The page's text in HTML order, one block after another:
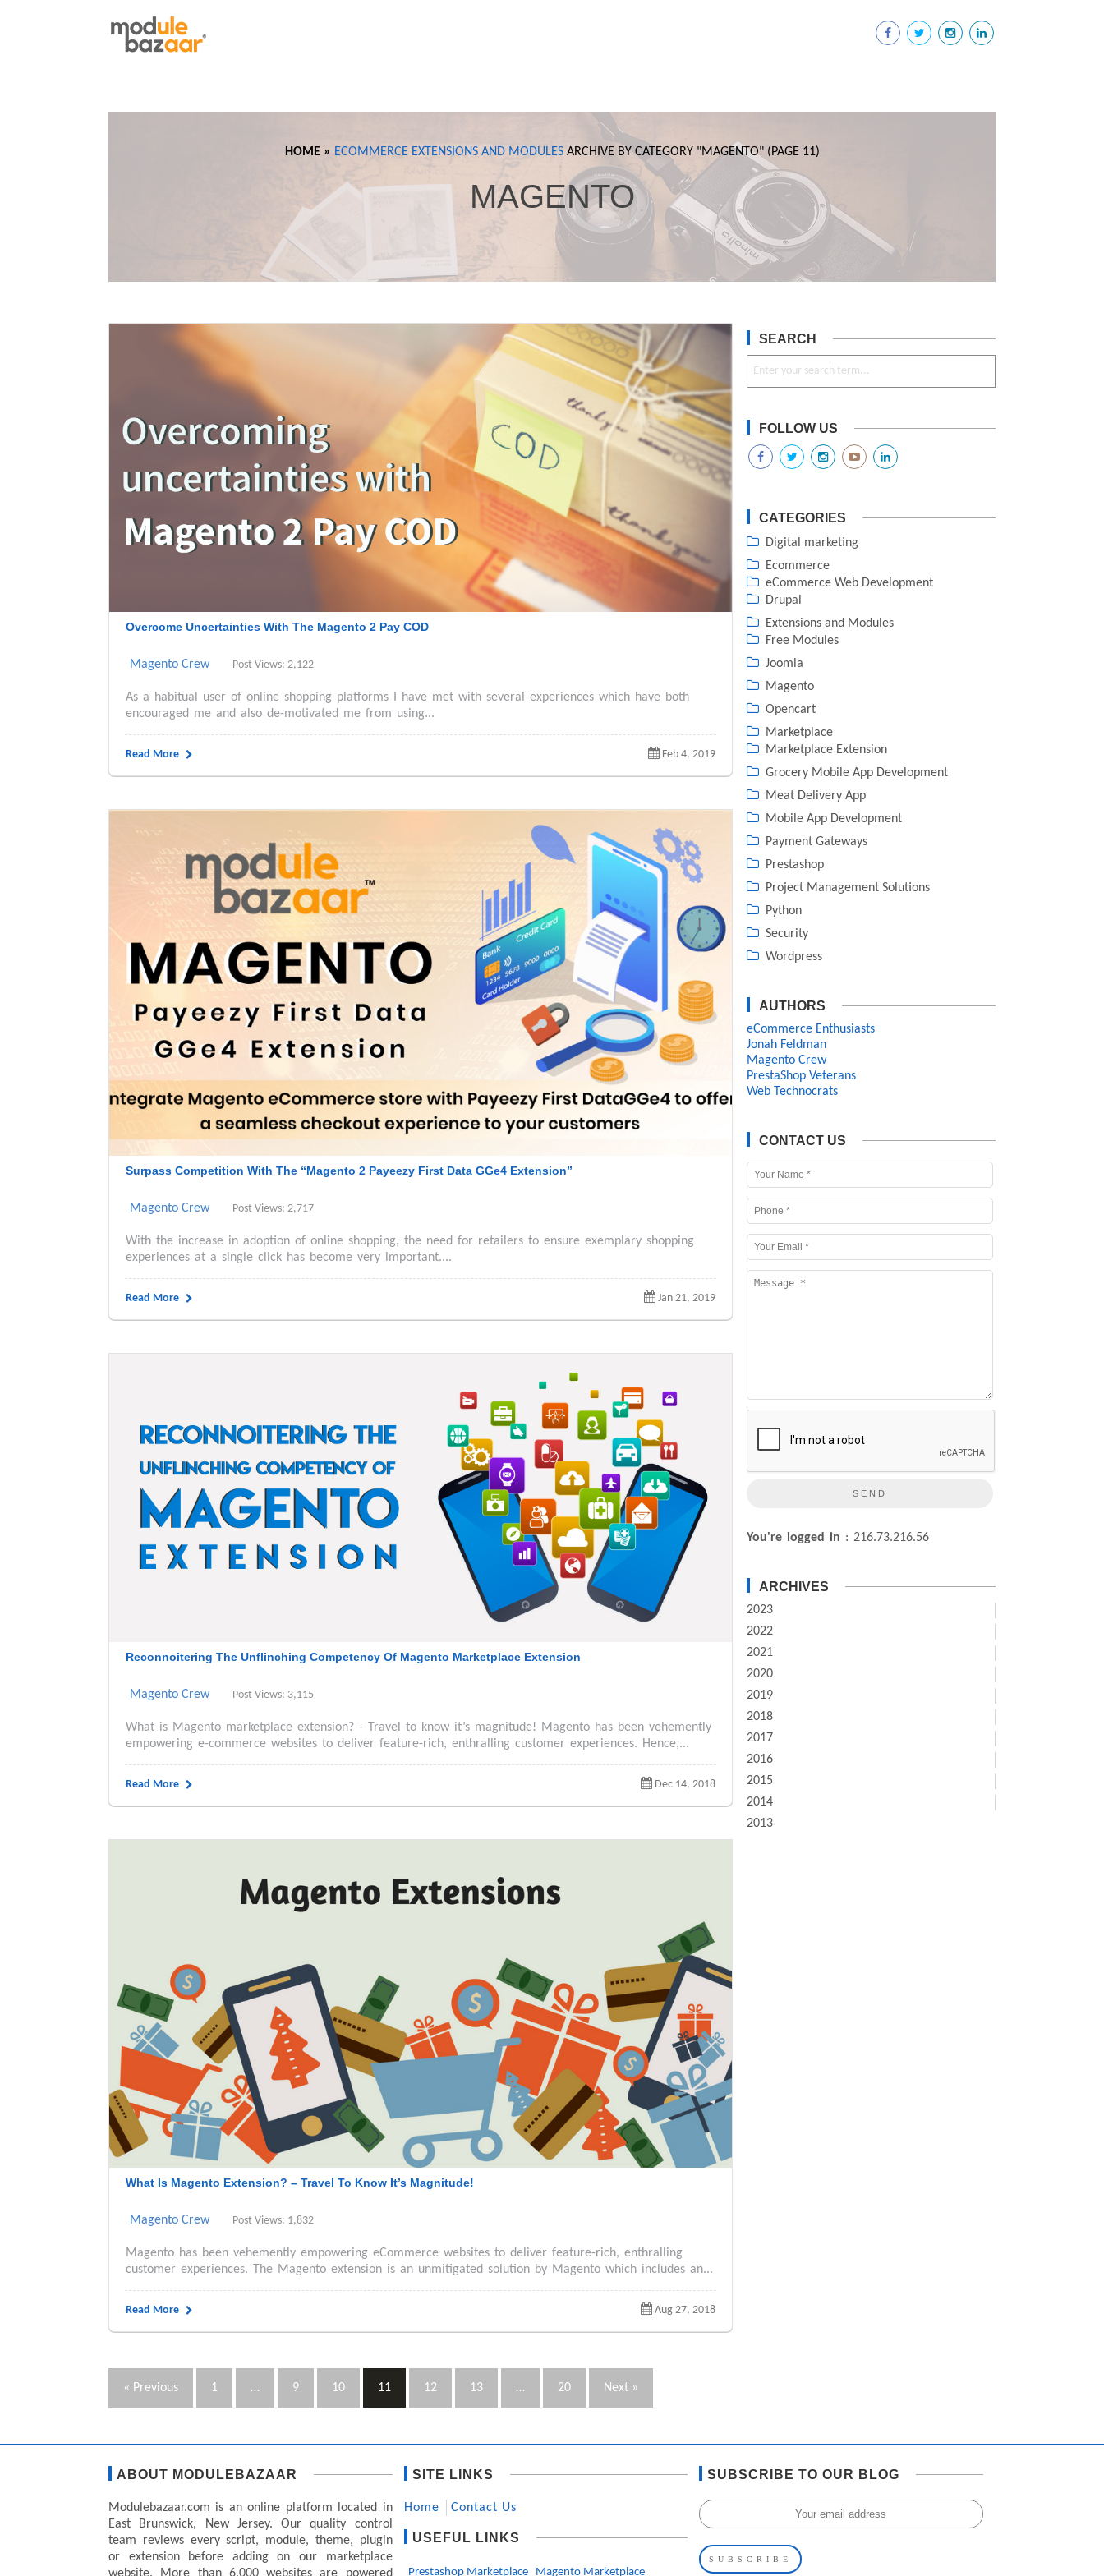
HOME » ECOMMERCE EXTENSIONS AND MODULESARCHIVE BY CATEGORY "MAGENTO"(PAGE 11)
MAGENTO
Overcome Uncertainties With The Magento 2 Pay COD
Magento Crew Post Views: 2,122
As a habitual user of online shopping platforms I have met with several experiences which have both
encouraged me and also de-motivated me from using...
Read More Feb 4, 2019
Surpass Competition With The “Magento 2 Payeezy First Data GGe4 Extension”
Magento Crew Post Views: 2,717
With the increase in adoption of online shopping, the need for retailers to ensure exemplary shopping
experiences at a single click has become very important....
Read More Jan 21, 2019
Reconnoitering The Unflinching Competency Of Magento Marketplace Extension
Magento Crew Post Views: 3,115
What is Magento marketplace extension? - Travel to know it’s magnitude! Magento has been vehemently
empowering e-commerce websites to deliver feature-rich, enthralling customer experiences. Hence,...
Read More Dec 14, 2018
What Is Magento Extension? – Travel To Know It’s Magnitude!
Magento Crew Post Views: 1,832
Magento has been vehemently empowering eCommerce websites to deliver feature-rich, enthralling
customer experiences. The Magento extension is an unmitigated solution by Magento which includes an...
Read More Aug 27, 2018
« Previous 1 … 9 10 11 12 13 … 20 Next »
SEARCH
FOLLOW US
CATEGORIES
Digital marketing
Ecommerce
eCommerce Web Development
Drupal
Extensions and Modules
Free Modules
Joomla
Magento
Opencart
Marketplace
Marketplace Extension
Grocery Mobile App Development
Meat Delivery App
Mobile App Development
Payment Gateways
Prestashop
Project Management Solutions
Python
Security
Wordpress
AUTHORS
eCommerce Enthusiasts
Jonah Feldman
Magento Crew
PrestaShop Veterans
Web Technocrats
CONTACT US
You're logged in : 216.73.216.56
ARCHIVES
2023
2022
2021
2020
2019
2018
2017
2016
2015
2014
2013
ABOUT MODULEBAZAAR
Modulebazaar.com is an online platform located in
East Brunswick, New Jersey. Our quality control
team reviews every script, module, theme, plugin
or extension before adding on our marketplace
SITE LINKS
Home Contact Us
USEFUL LINKS
Prestashop Marketplace Magento Marketplace
SUBSCRIBE TO OUR BLOG